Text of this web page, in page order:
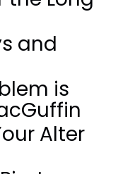
and
is
Alter